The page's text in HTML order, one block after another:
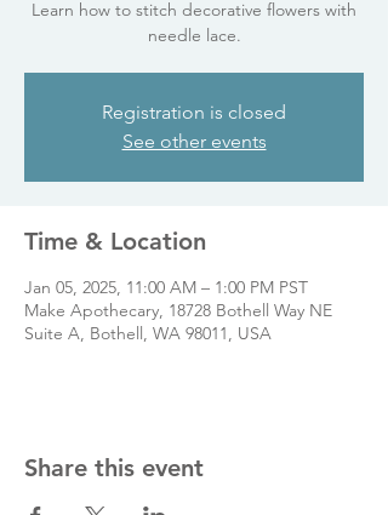
Learn how to stitch decorative flowers with
needle lace.
Registration is closed
See other events
Time & Location
Jan 05, 2025, 11:00 AM – 1:00 PM PST
Make Apothecary, 18728 Bothell Way NE
Suite A, Bothell, WA 98011, USA
Share this event